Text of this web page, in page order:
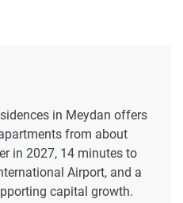
in Meydan offers
from about
in 2027, 14 minutes to
Airport, and a
capital growth.